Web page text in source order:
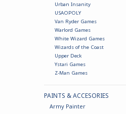
Urban Insanity
USAOPOLY
Van Ryder Games
Warlord Games
White Wizard Games
Wizards of the Coast
Upper Deck
Ystari Games
Z-Man Games
PAINTS & ACCESORIES
Army Painter